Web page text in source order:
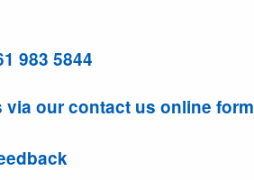
983 5844
via our contact us online form